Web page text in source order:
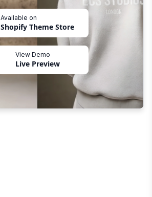
Available on
Shopify Theme Store
View Demo
Live Preview